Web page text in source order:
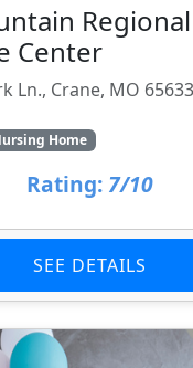
Regional
Center
Ln., Crane, MO 65633
Home
Rating: 7/10
SEE DETAILS